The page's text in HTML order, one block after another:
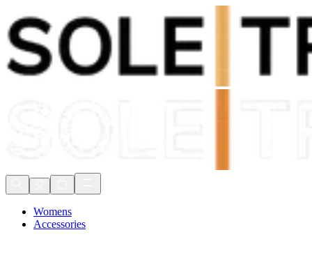
Shop Now, Pay withKlarna
FREE Delivery Over £80*
Womens
Accessories